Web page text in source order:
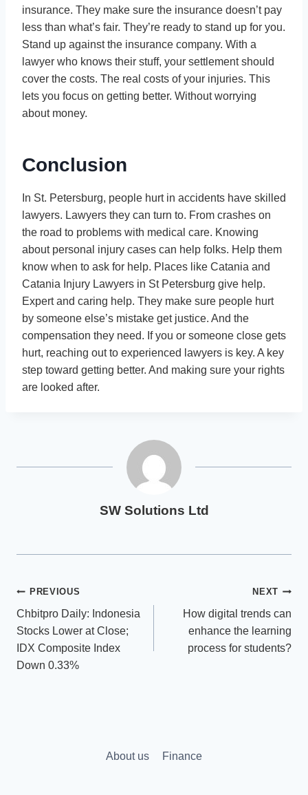
insurance. They make sure the insurance doesn’t pay
less than what’s fair. They’re ready to stand up for you.
Stand up against the insurance company. With a
lawyer who knows their stuff, your settlement should
cover the costs. The real costs of your injuries. This
lets you focus on getting better. Without worrying
about money.
Conclusion
In St. Petersburg, people hurt in accidents have skilled
lawyers. Lawyers they can turn to. From crashes on
the road to problems with medical care. Knowing
about personal injury cases can help folks. Help them
know when to ask for help. Places like Catania and
Catania Injury Lawyers in St Petersburg give help.
Expert and caring help. They make sure people hurt
by someone else’s mistake get justice. And the
compensation they need. If you or someone close gets
hurt, reaching out to experienced lawyers is key. A key
step toward getting better. And making sure your rights
are looked after.
SW Solutions Ltd
Post
navigation
PREVIOUS
Chbitpro Daily: Indonesia
Stocks Lower at Close;
IDX Composite Index
Down 0.33%
NEXT
How digital trends can
enhance the learning
process for students?
About us Finance